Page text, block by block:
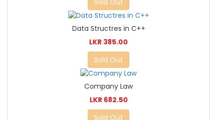
Data Structres in C++
LKR 385.00
Sold Out
Company Law
LKR 682.50
Sold Out